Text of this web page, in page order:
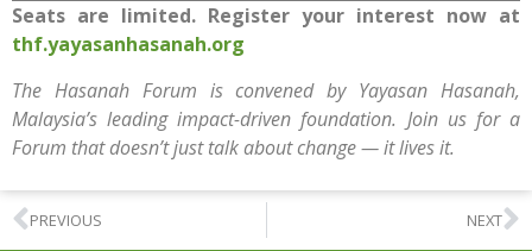
Seats are limited. Register your interest now at
thf.yayasanhasanah.org
The Hasanah Forum is convened by Yayasan Hasanah,
Malaysia’s leading impact-driven foundation. Join us for a
Forum that doesn’t just talk about change — it lives it.
PREVIOUS NEXT